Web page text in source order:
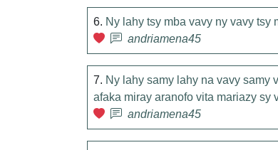
6. Ny lahy tsy mba vavy ny vavy tsy
andriamena45
7. Ny lahy samy lahy na vavy samy
afaka miray aranofo vita mariazy sy
andriamena45